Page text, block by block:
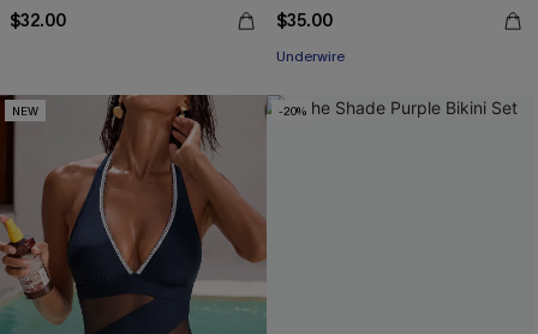
$32.00 $35.00
Underwire
NEW -20%